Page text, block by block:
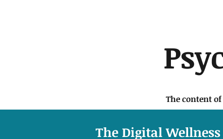
The content
The Digital Wellness